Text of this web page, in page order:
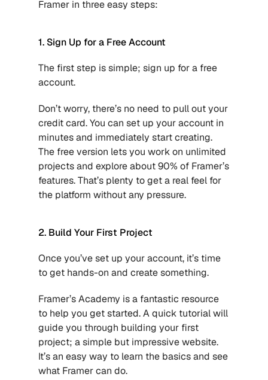
Framer in three easy steps:
1. Sign Up for a Free Account
The first step is simple; sign up for a free
account.
Don’t worry, there’s no need to pull out your
credit card. You can set up your account in
minutes and immediately start creating.
The free version lets you work on unlimited
projects and explore about 90% of Framer’s
features. That’s plenty to get a real feel for
the platform without any pressure.
2. Build Your First Project
Once you’ve set up your account, it’s time
to get hands-on and create something.
Framer’s Academy is a fantastic resource
to help you get started. A quick tutorial will
guide you through building your first
project; a simple but impressive website.
It’s an easy way to learn the basics and see
what Framer can do.